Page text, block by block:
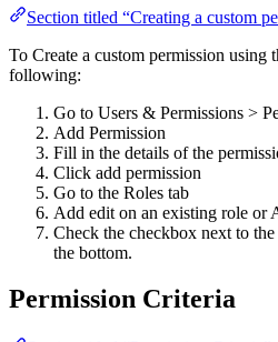
Section titled “Creating a custom
To Create a custom permission using
following:
Go to Users & Permissions >
Add Permission
Fill in the details of the
Click add permission
Go to the Roles tab
Add edit on an existing role or
Check the checkbox next to
the bottom.
Permission Criteria